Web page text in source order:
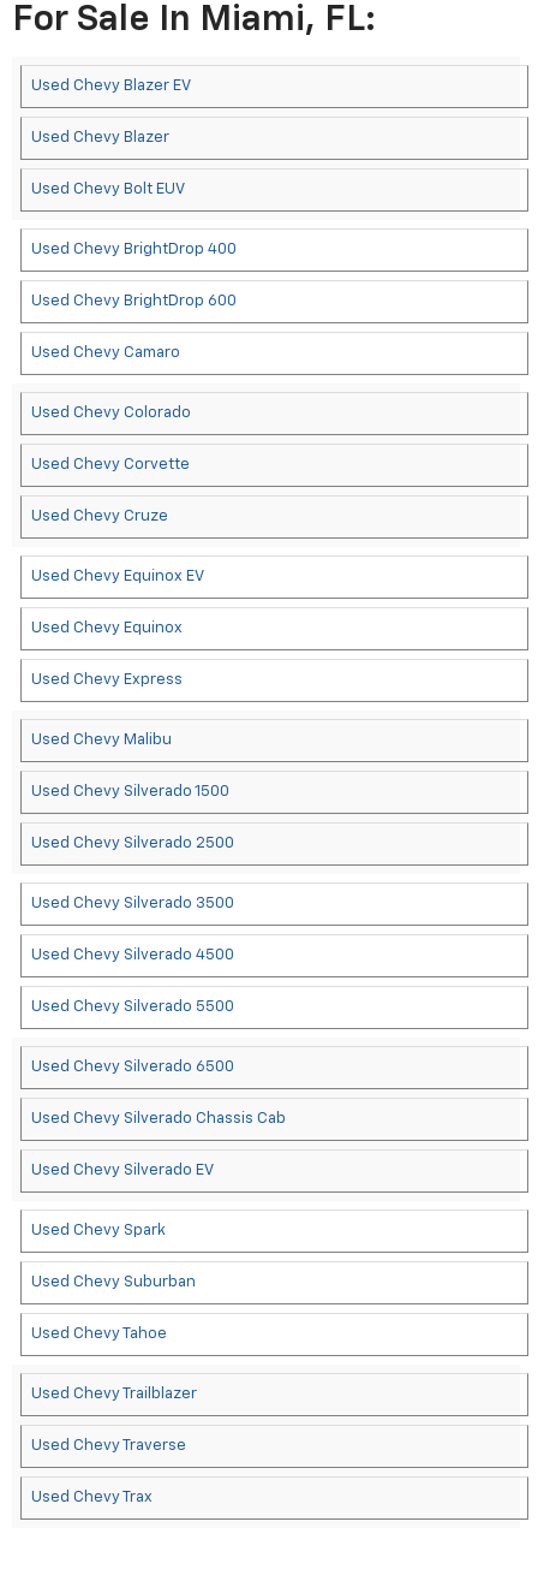
For Sale In Miami, FL:
Used Chevy Blazer EV
Used Chevy Blazer
Used Chevy Bolt EUV
Used Chevy BrightDrop 400
Used Chevy BrightDrop 600
Used Chevy Camaro
Used Chevy Colorado
Used Chevy Corvette
Used Chevy Cruze
Used Chevy Equinox EV
Used Chevy Equinox
Used Chevy Express
Used Chevy Malibu
Used Chevy Silverado 1500
Used Chevy Silverado 2500
Used Chevy Silverado 3500
Used Chevy Silverado 4500
Used Chevy Silverado 5500
Used Chevy Silverado 6500
Used Chevy Silverado Chassis Cab
Used Chevy Silverado EV
Used Chevy Spark
Used Chevy Suburban
Used Chevy Tahoe
Used Chevy Trailblazer
Used Chevy Traverse
Used Chevy Trax